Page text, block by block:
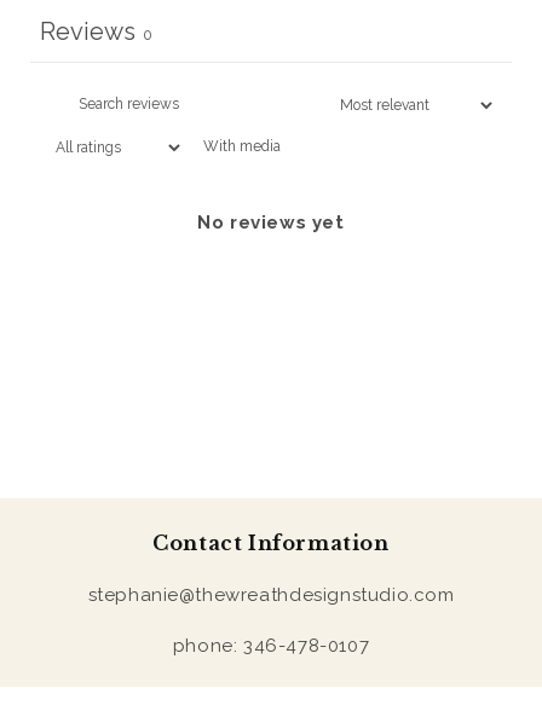
Reviews 0
With media
No reviews yet
Contact Information
stephanie@thewreathdesignstudio.com
phone: 346-478-0107